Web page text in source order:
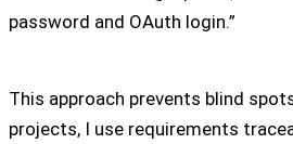
password and OAuth login.”
This approach prevents blind
projects, I use requirements